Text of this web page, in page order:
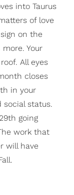
into Taurus
of love
on the
Your
All eyes
closes
in your
social status.
going
work that
will have